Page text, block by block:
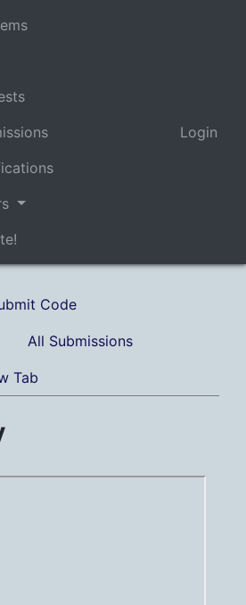
Login
Code
All Submissions
Tab